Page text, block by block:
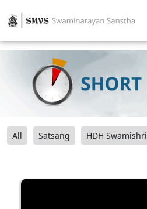
All Satsang HDH Swamishri